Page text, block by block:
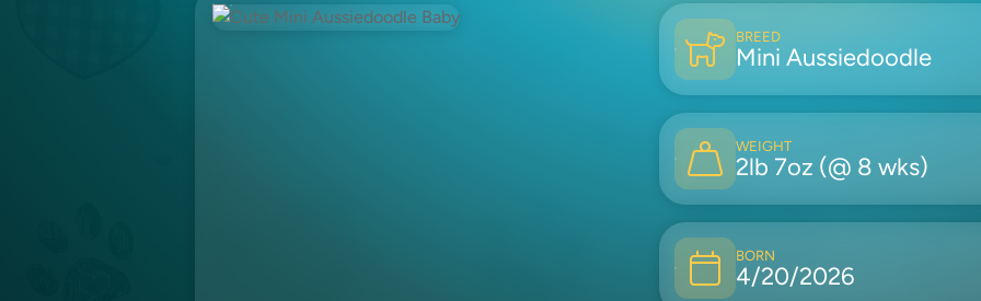
BREED
Mini Aussiedoodle
WEIGHT
2lb 7oz (@ 8 wks)
BORN
4/20/2026